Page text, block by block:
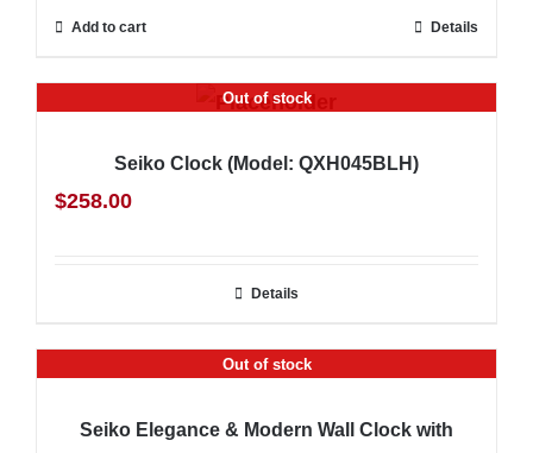
Add to cart Details
Out of stock
Seiko Clock (Model: QXH045BLH)
$258.00
Details
Out of stock
Seiko Elegance & Modern Wall Clock with